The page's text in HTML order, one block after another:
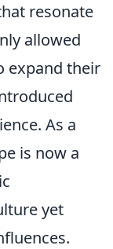
resonate
allowed
expand their
As a
is now a
yet